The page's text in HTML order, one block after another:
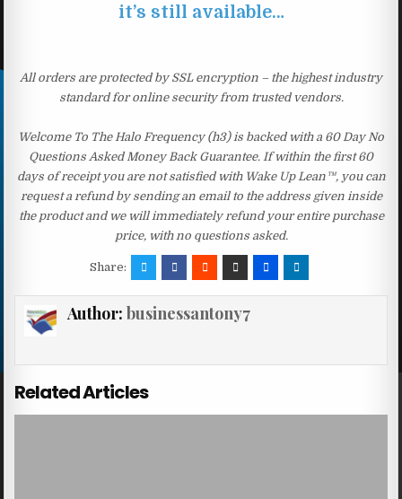
it’s still available…
All orders are protected by SSL encryption – the highest industry
standard for online security from trusted vendors.
Welcome To The Halo Frequency (h3) is backed with a 60 Day No
Questions Asked Money Back Guarantee. If within the first 60
days of receipt you are not satisfied with Wake Up Lean™, you can
request a refund by sending an email to the address given inside
the product and we will immediately refund your entire purchase
price, with no questions asked.
Share:
Author: businessantony7
Related Articles